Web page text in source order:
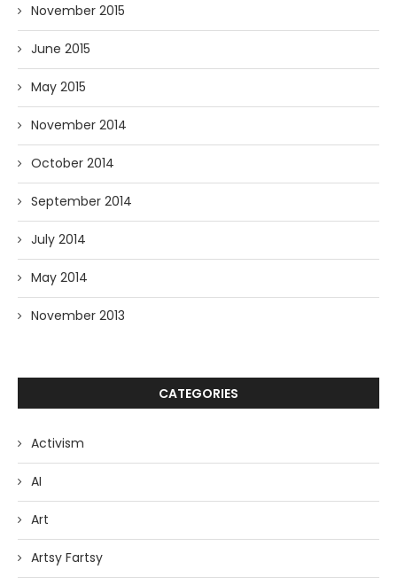
November 2015
June 2015
May 2015
November 2014
October 2014
September 2014
July 2014
May 2014
November 2013
CATEGORIES
Activism
AI
Art
Artsy Fartsy